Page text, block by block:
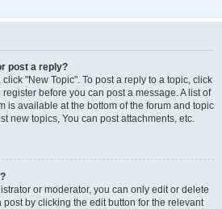
post a reply?
"New Topic". To post a reply to a topic, click
before you can post a message. A list of
is available at the bottom of the forum and topic
new topics, You can post attachments, etc.
or moderator, you can only edit or delete
by clicking the edit button for the relevant